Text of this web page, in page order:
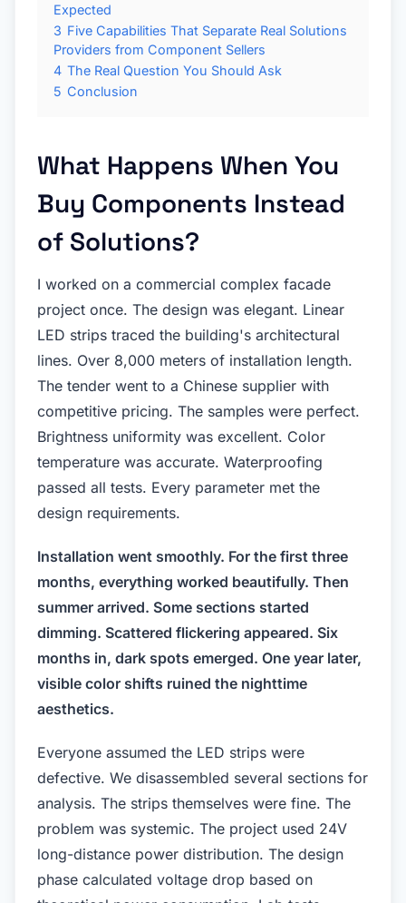
Expected
3 Five Capabilities That Separate Real Solutions
Providers from Component Sellers
4 The Real Question You Should Ask
5 Conclusion
What Happens When You
Buy Components Instead
of Solutions?
I worked on a commercial complex facade
project once. The design was elegant. Linear
LED strips traced the building's architectural
lines. Over 8,000 meters of installation length.
The tender went to a Chinese supplier with
competitive pricing. The samples were perfect.
Brightness uniformity was excellent. Color
temperature was accurate. Waterproofing
passed all tests. Every parameter met the
design requirements.
Installation went smoothly. For the first three
months, everything worked beautifully. Then
summer arrived. Some sections started
dimming. Scattered flickering appeared. Six
months in, dark spots emerged. One year later,
visible color shifts ruined the nighttime
aesthetics.
Everyone assumed the LED strips were
defective. We disassembled several sections for
analysis. The strips themselves were fine. The
problem was systemic. The project used 24V
long-distance power distribution. The design
phase calculated voltage drop based on